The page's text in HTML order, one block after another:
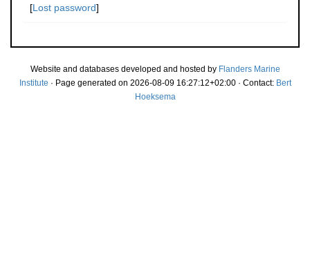
[Lost password]
Website and databases developed and hosted by Flanders Marine
Institute · Page generated on 2026-08-09 16:27:12+02:00 · Contact: Bert
Hoeksema